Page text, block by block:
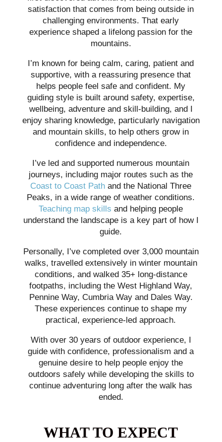
satisfaction that comes from being outside in
challenging environments. That early
experience shaped a lifelong passion for the
mountains.
I’m known for being calm, caring, patient and
supportive, with a reassuring presence that
helps people feel safe and confident. My
guiding style is built around safety, expertise,
wellbeing, adventure and skill-building, and I
enjoy sharing knowledge, particularly navigation
and mountain skills, to help others grow in
confidence and independence.
I’ve led and supported numerous mountain
journeys, including major routes such as the
Coast to Coast Path and the National Three
Peaks, in a wide range of weather conditions.
Teaching map skills and helping people
understand the landscape is a key part of how I
guide.
Personally, I’ve completed over 3,000 mountain
walks, travelled extensively in winter mountain
conditions, and walked 35+ long-distance
footpaths, including the West Highland Way,
Pennine Way, Cumbria Way and Dales Way.
These experiences continue to shape my
practical, experience-led approach.
With over 30 years of outdoor experience, I
guide with confidence, professionalism and a
genuine desire to help people enjoy the
outdoors safely while developing the skills to
continue adventuring long after the walk has
ended.
WHAT TO EXPECT